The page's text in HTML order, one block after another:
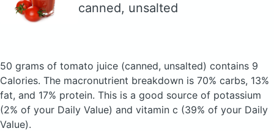
canned, unsalted
50 grams of tomato juice (canned, unsalted) contains 9
Calories. The macronutrient breakdown is 70% carbs, 13%
fat, and 17% protein. This is a good source of potassium
(2% of your Daily Value) and vitamin c (39% of your Daily
Value).